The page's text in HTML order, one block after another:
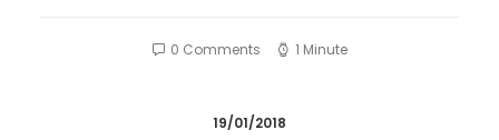
0 Comments 1 Minute
19/01/2018